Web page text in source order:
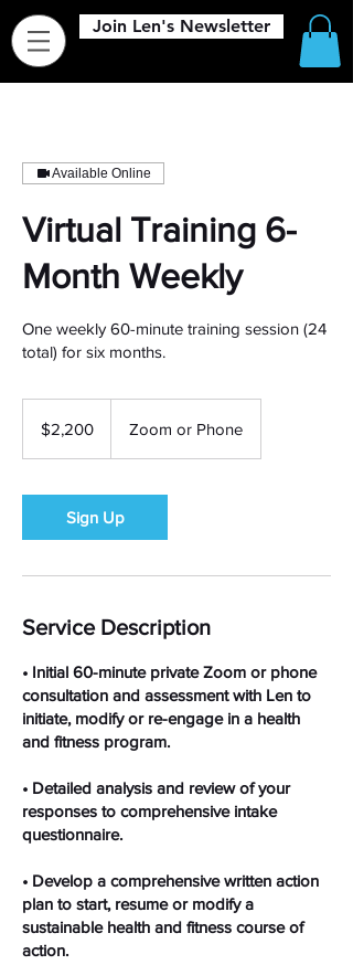
Join Len's Newsletter
Available Online
Virtual Training 6-
Month Weekly
One weekly 60-minute training session (24
total) for six months.
dollars$2,200 Zoom or Phone
Sign Up
Service Description
• Initial 60-minute private Zoom or phone
consultation and assessment with Len to
initiate, modify or re-engage in a health
and fitness program.
• Detailed analysis and review of your
responses to comprehensive intake
questionnaire.
• Develop a comprehensive written action
plan to start, resume or modify a
sustainable health and fitness course of
action.